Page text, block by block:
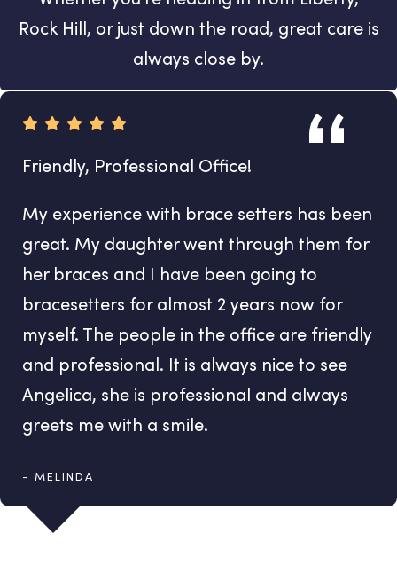
Rock Hill, or just down the road, great care is
always close by.
Friendly, Professional Office!
My experience with brace setters has been
great. My daughter went through them for
her braces and I have been going to
bracesetters for almost 2 years now for
myself. The people in the office are friendly
and professional. It is always nice to see
Angelica, she is professional and always
greets me with a smile.
- MELINDA